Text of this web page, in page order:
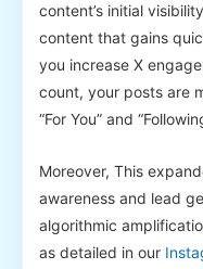
content’s initial
content that gains
you increase X
count, your posts are
“For You” and
Moreover, This
awareness and lead
algorithmic
as detailed in our